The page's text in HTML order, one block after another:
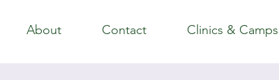
About Contact Clinics & Camps